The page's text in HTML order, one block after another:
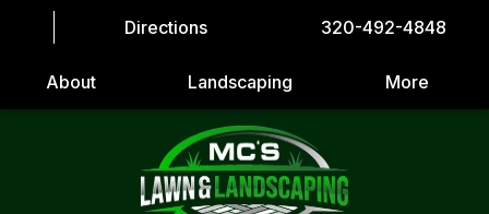
Directions 320-492-4848
About Landscaping More